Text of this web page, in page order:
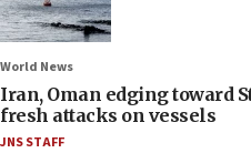
World News
Iran, Oman edging toward
fresh attacks on vessels
JNS STAFF